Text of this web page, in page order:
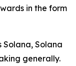
in the form
Solana, Solana
generally.